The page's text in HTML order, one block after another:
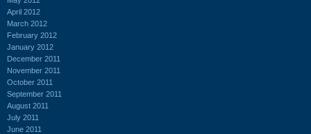
April 2012
March 2012
February 2012
January 2012
December 2011
November 2011
October 2011
September 2011
August 2011
July 2011
June 2011